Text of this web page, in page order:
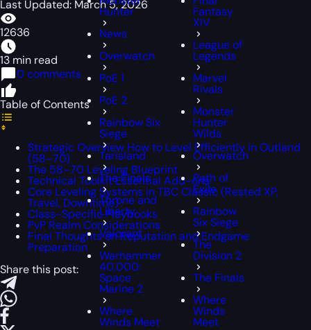
Hunter
News
Overwatch
PoE 1
PoE 2
Rainbow Six
Siege
Tarisland
The Finals
Throne and
Liberty
Valorant
Warhammer
40,000:
Space
Marine 2
Where
Winds Meet
Fantasy
XIV
League of
Legends
Marvel
Rivals
Monster
Hunter
Wilds
Overwatch
Path of
Exile
Rainbow
Six Siege
The
Division 2
The Finals
Where
Winds
Meet
Last Updated: March 5, 2026
12636
13 min read
0 comments
Table of Contents
Strategic Overview How to Level Efficiently in Outland
(58–70)
The 58–70 Leveling Blueprint
Technical Toolkit Essential Add-ons
Core Leveling Systems in TBC Classic (Rested XP,
Travel, Downtime)
Class-Specific Playbooks
PvP Realm Considerations
Final Thoughts on Reputation and Endgame
Preparation
Share this post: